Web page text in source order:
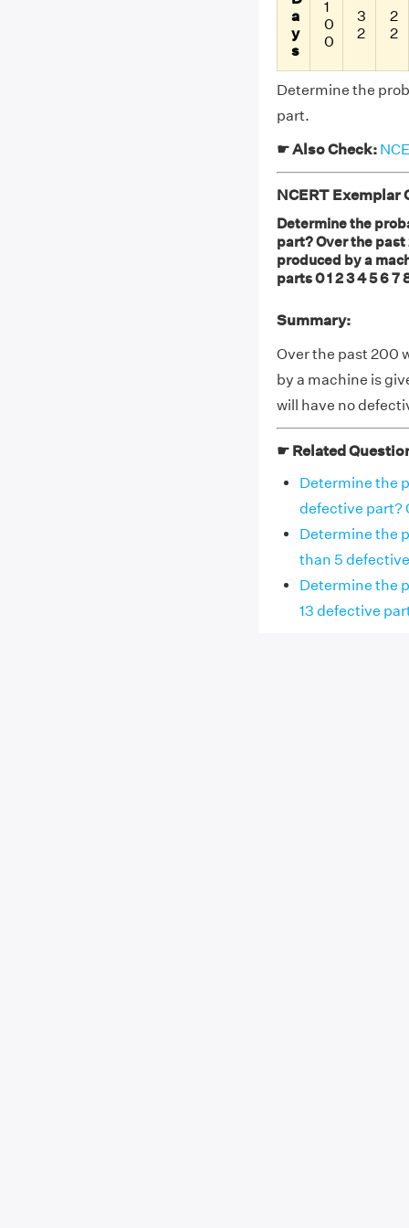
a
y
s
1
0
0
3
2
2
2
Determine the
part.
☛ Also Check:
NCERT Exemplar
Determine the
part? Over the
produced by a
parts 0 1 2 3 4 5 6 7
Summary:
Over the past 200
by a machine is
will have no
☛ Related
Determine the
defective part?
Determine the
than 5
Determine the
13 defective